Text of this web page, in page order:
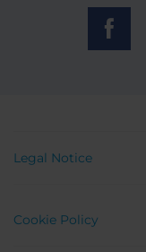
Legal Notice
Cookie Policy